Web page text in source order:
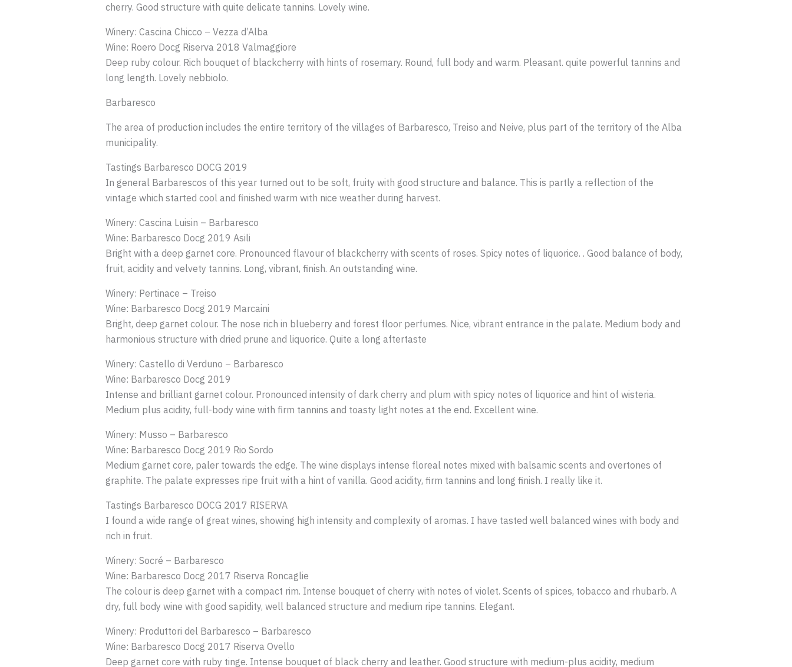
cherry. Good structure with quite delicate tannins. Lovely wine.
Winery: Cascina Chicco – Vezza d’Alba
Wine: Roero Docg Riserva 2018 Valmaggiore
Deep ruby colour. Rich bouquet of blackcherry with hints of rosemary. Round, full body and warm. Pleasant. quite powerful tannins and
long length. Lovely nebbiolo.
Barbaresco
The area of production includes the entire territory of the villages of Barbaresco, Treiso and Neive, plus part of the territory of the Alba
municipality.
Tastings Barbaresco DOCG 2019
In general Barbarescos of this year turned out to be soft, fruity with good structure and balance. This is partly a reflection of the
vintage which started cool and finished warm with nice weather during harvest.
Winery: Cascina Luisin – Barbaresco
Wine: Barbaresco Docg 2019 Asili
Bright with a deep garnet core. Pronounced flavour of blackcherry with scents of roses. Spicy notes of liquorice. . Good balance of body,
fruit, acidity and velvety tannins. Long, vibrant, finish. An outstanding wine.
Winery: Pertinace – Treiso
Wine: Barbaresco Docg 2019 Marcaini
Bright, deep garnet colour. The nose rich in blueberry and forest floor perfumes. Nice, vibrant entrance in the palate. Medium body and
harmonious structure with dried prune and liquorice. Quite a long aftertaste
Winery: Castello di Verduno – Barbaresco
Wine: Barbaresco Docg 2019
Intense and brilliant garnet colour. Pronounced intensity of dark cherry and plum with spicy notes of liquorice and hint of wisteria.
Medium plus acidity, full-body wine with firm tannins and toasty light notes at the end. Excellent wine.
Winery: Musso – Barbaresco
Wine: Barbaresco Docg 2019 Rio Sordo
Medium garnet core, paler towards the edge. The wine displays intense floreal notes mixed with balsamic scents and overtones of
graphite. The palate expresses ripe fruit with a hint of vanilla. Good acidity, firm tannins and long finish. I really like it.
Tastings Barbaresco DOCG 2017 RISERVA
I found a wide range of great wines, showing high intensity and complexity of aromas. I have tasted well balanced wines with body and
rich in fruit.
Winery: Socré – Barbaresco
Wine: Barbaresco Docg 2017 Riserva Roncaglie
The colour is deep garnet with a compact rim. Intense bouquet of cherry with notes of violet. Scents of spices, tobacco and rhubarb. A
dry, full body wine with good sapidity, well balanced structure and medium ripe tannins. Elegant.
Winery: Produttori del Barbaresco – Barbaresco
Wine: Barbaresco Docg 2017 Riserva Ovello
Deep garnet core with ruby tinge. Intense bouquet of black cherry and leather. Good structure with medium-plus acidity, medium